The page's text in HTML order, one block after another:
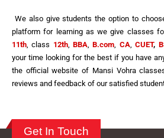
We also give students the option to
platform for learning as we give classes
11th , class 12th,BBA ,B.com CA,CUET,
your time looking for the best if you have
the official website of Mansi Vohra
reviews and feedback of our satisfied
Get In Touch